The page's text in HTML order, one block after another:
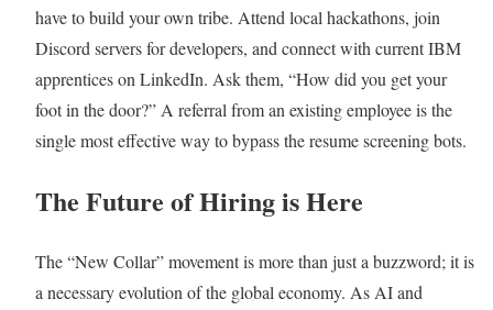
have to build your own tribe. Attend local hackathons, join
Discord servers for developers, and connect with current IBM
apprentices on LinkedIn. Ask them, “How did you get your
foot in the door?” A referral from an existing employee is the
single most effective way to bypass the resume screening bots.
The Future of Hiring is Here
The “New Collar” movement is more than just a buzzword; it is
a necessary evolution of the global economy. As AI and